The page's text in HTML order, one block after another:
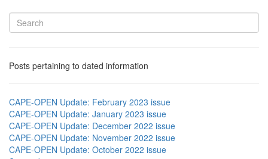
Posts pertaining to dated information
CAPE-OPEN Update: February 2023 issue
CAPE-OPEN Update: January 2023 issue
CAPE-OPEN Update: December 2022 issue
CAPE-OPEN Update: November 2022 issue
CAPE-OPEN Update: October 2022 issue